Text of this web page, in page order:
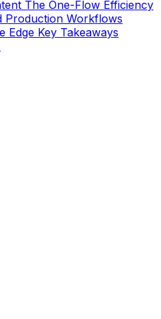
The One-Flow Efficiency
Production Workflows
Edge Key Takeaways